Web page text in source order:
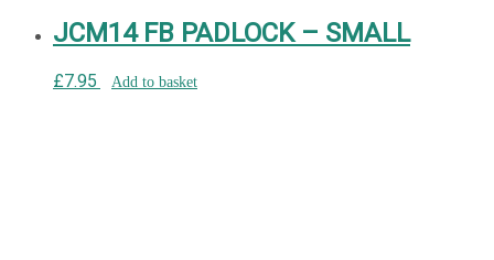
JCM14 FB PADLOCK – SMALL
£7.95 Add to basket